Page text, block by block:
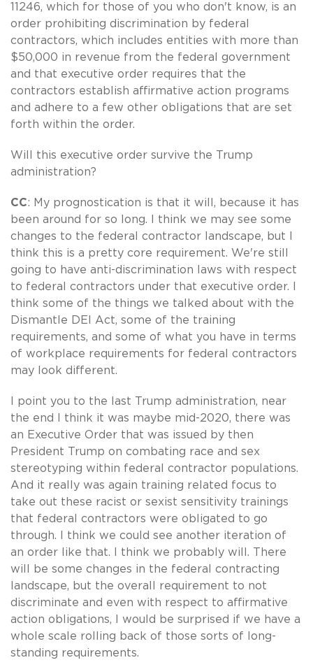
11246, which for those of you who don't know, is an
order prohibiting discrimination by federal
contractors, which includes entities with more than
$50,000 in revenue from the federal government
and that executive order requires that the
contractors establish affirmative action programs
and adhere to a few other obligations that are set
forth within the order.
Will this executive order survive the Trump
administration?
CC: My prognostication is that it will, because it has
been around for so long. I think we may see some
changes to the federal contractor landscape, but I
think this is a pretty core requirement. We're still
going to have anti-discrimination laws with respect
to federal contractors under that executive order. I
think some of the things we talked about with the
Dismantle DEI Act, some of the training
requirements, and some of what you have in terms
of workplace requirements for federal contractors
may look different.
I point you to the last Trump administration, near
the end I think it was maybe mid-2020, there was
an Executive Order that was issued by then
President Trump on combating race and sex
stereotyping within federal contractor populations.
And it really was again training related focus to
take out these racist or sexist sensitivity trainings
that federal contractors were obligated to go
through. I think we could see another iteration of
an order like that. I think we probably will. There
will be some changes in the federal contracting
landscape, but the overall requirement to not
discriminate and even with respect to affirmative
action obligations, I would be surprised if we have a
whole scale rolling back of those sorts of long-
standing requirements.